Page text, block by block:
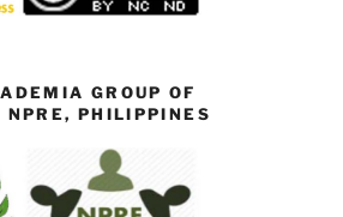
GROUP OF
NPRE, PHILIPPINES